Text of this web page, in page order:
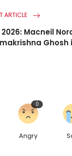
ARTICLE
2026: Macneil
Ghosh
Angry
0